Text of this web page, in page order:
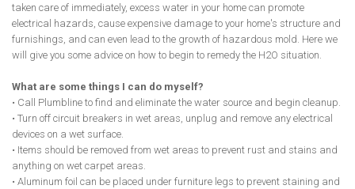
taken care of immediately, excess water in your home can promote
electrical hazards, cause expensive damage to your home's structure and
furnishings, and can even lead to the growth of hazardous mold. Here we
will give you some advice on how to begin to remedy the H2O situation.
What are some things I can do myself?
• Call Plumbline to find and eliminate the water source and begin cleanup.
• Turn off circuit breakers in wet areas, unplug and remove any electrical
devices on a wet surface.
• Items should be removed from wet areas to prevent rust and stains and
anything on wet carpet areas.
• Aluminum foil can be placed under furniture legs to prevent staining and